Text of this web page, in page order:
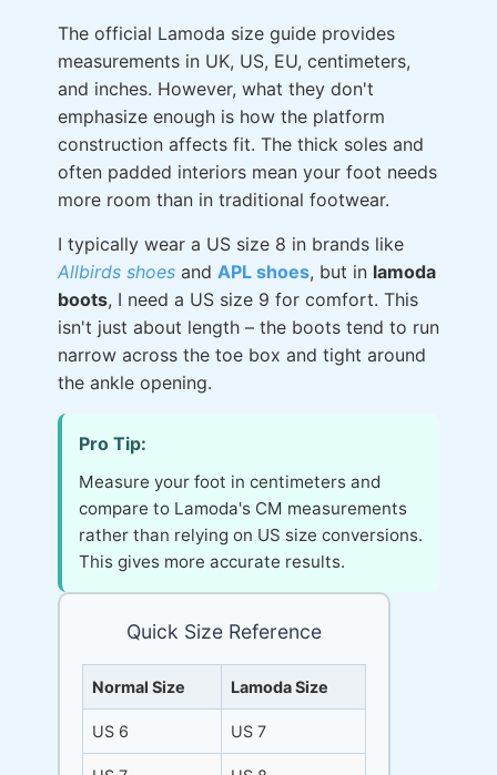
The official Lamoda size guide provides
measurements in UK, US, EU, centimeters,
and inches. However, what they don't
emphasize enough is how the platform
construction affects fit. The thick soles and
often padded interiors mean your foot needs
more room than in traditional footwear.
I typically wear a US size 8 in brands like
Allbirds shoes and APL shoes, but in lamoda
boots, I need a US size 9 for comfort. This
isn't just about length – the boots tend to run
narrow across the toe box and tight around
the ankle opening.
Pro Tip:
Measure your foot in centimeters and
compare to Lamoda's CM measurements
rather than relying on US size conversions.
This gives more accurate results.
Quick Size Reference
Normal Size Lamoda Size
US 6 US 7